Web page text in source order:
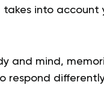
into account
and mind,
respond